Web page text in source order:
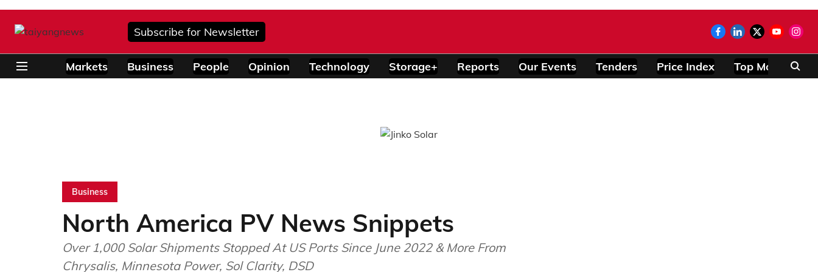
Subscribe for Newsletter
Markets Business People Opinion Technology Storage+ Reports Our Events Tenders Price Index Top Modules
Business
North America PV News Snippets
Over 1,000 Solar Shipments Stopped At US Ports Since June 2022 & More From
Chrysalis, Minnesota Power, Sol Clarity, DSD